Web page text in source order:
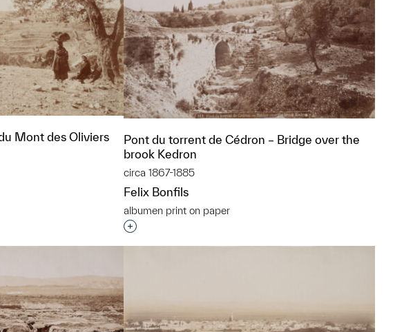
Mont des Oliviers
to a group?
Pont du torrent de Cédron – Bridge over the
brook Kedron
circa 1867-1885
Felix Bonfils
albumen print on paper
Interested in adding this object to a group?